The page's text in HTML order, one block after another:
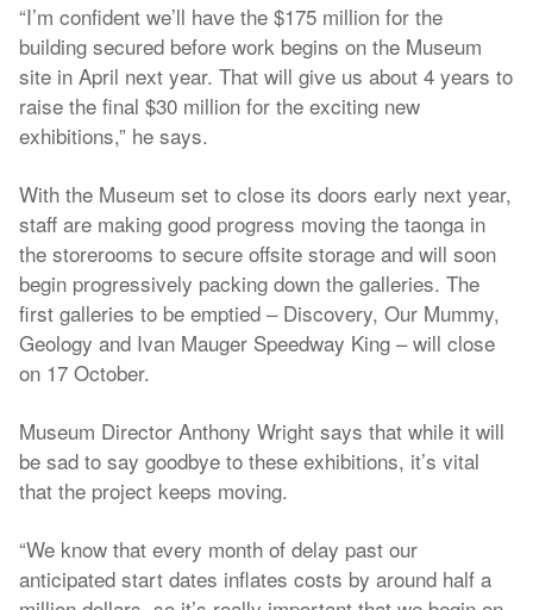
“I’m confident we’ll have the $175 million for the
building secured before work begins on the Museum
site in April next year. That will give us about 4 years to
raise the final $30 million for the exciting new
exhibitions,” he says.
With the Museum set to close its doors early next year,
staff are making good progress moving the taonga in
the storerooms to secure offsite storage and will soon
begin progressively packing down the galleries. The
first galleries to be emptied – Discovery, Our Mummy,
Geology and Ivan Mauger Speedway King – will close
on 17 October.
Museum Director Anthony Wright says that while it will
be sad to say goodbye to these exhibitions, it’s vital
that the project keeps moving.
“We know that every month of delay past our
anticipated start dates inflates costs by around half a